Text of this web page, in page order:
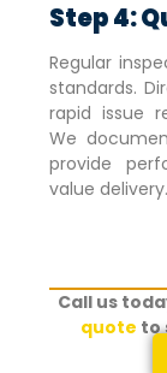
Step 4:
Regular
standards.
rapid issue
We
provide
value delivery.
Call us
quote to